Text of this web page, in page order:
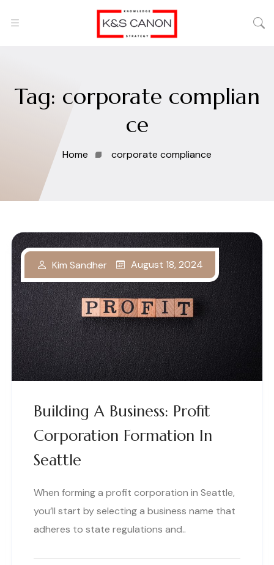
Tag: corporate complian
ce
Home corporate compliance
Building A Business: Profit
Corporation Formation In
Seattle
Kim Sandher August 18, 2024
When forming a profit corporation in Seattle,
you’ll start by selecting a business name that
adheres to state regulations and..